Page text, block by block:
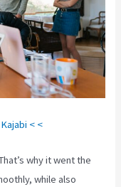
< <
why it went the
while also